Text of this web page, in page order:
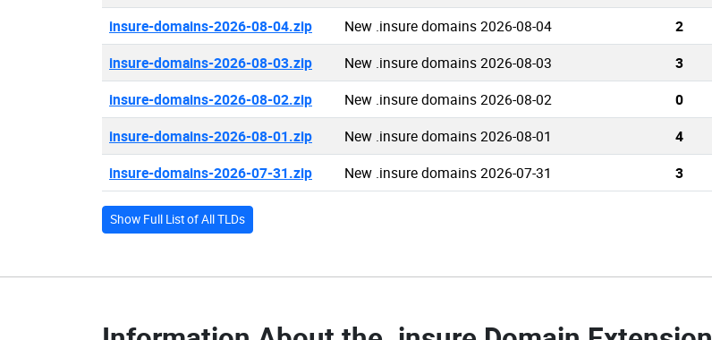
insure-domains-2026-08-04.zip New .insure domains 2026-08-04 2
insure-domains-2026-08-03.zip New .insure domains 2026-08-03 3
insure-domains-2026-08-02.zip New .insure domains 2026-08-02 0
insure-domains-2026-08-01.zip New .insure domains 2026-08-01 4
insure-domains-2026-07-31.zip New .insure domains 2026-07-31 3
Show Full List of All TLDs